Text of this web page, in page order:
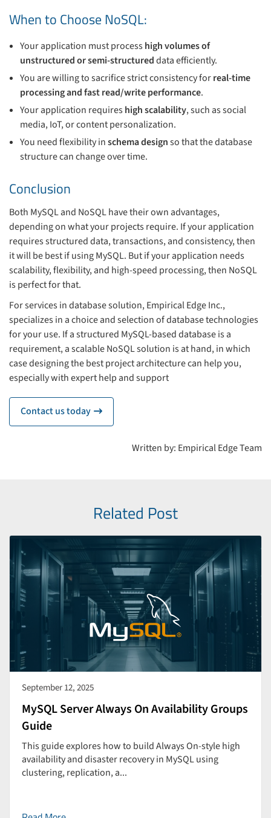
When to Choose NoSQL:
Your application must processhigh volumes of
unstructured or semi-structureddata efficiently.
You are willing to sacrifice strict consistency forreal-time
processing and fast read/write performance.
Your application requireshigh scalability, such as social
media, IoT, or content personalization.
You need flexibility inschema designso that the database
structure can change over time.
Conclusion
Both MySQL and NoSQL have their own advantages,
depending on what your projects require. If your application
requires structured data, transactions, and consistency, then
it will be best if using MySQL. But if your application needs
scalability, flexibility, and high-speed processing, then NoSQL
is perfect for that.
For services in database solution, Empirical Edge Inc.,
specializes in a choice and selection of database technologies
for your use. If a structured MySQL-based database is a
requirement, a scalable NoSQL solution is at hand, in which
case designing the best project architecture can help you,
especially with expert help and support
Contact us today icon
Written by: Empirical Edge Team
Related Post
September 12, 2025
MySQL Server Always On Availability Groups
Guide
This guide explores how to build Always On-style high
availability and disaster recovery in MySQL using
clustering, replication, a...